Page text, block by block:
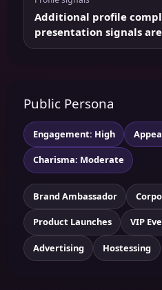
Additional profile
presentation signals
Public Persona
Engagement: High
Charisma: Moderate
Brand Ambassador
Product Launches VIP
Advertising Hostessing